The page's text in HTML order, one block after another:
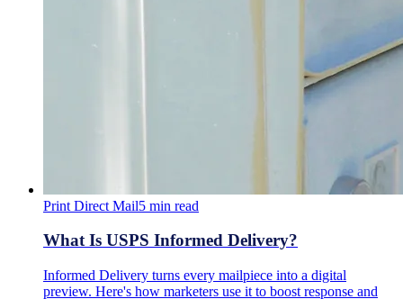
Print Direct Mail5 min read
What Is USPS Informed Delivery?
Informed Delivery turns every mailpiece into a digital
preview. Here's how marketers use it to boost response and